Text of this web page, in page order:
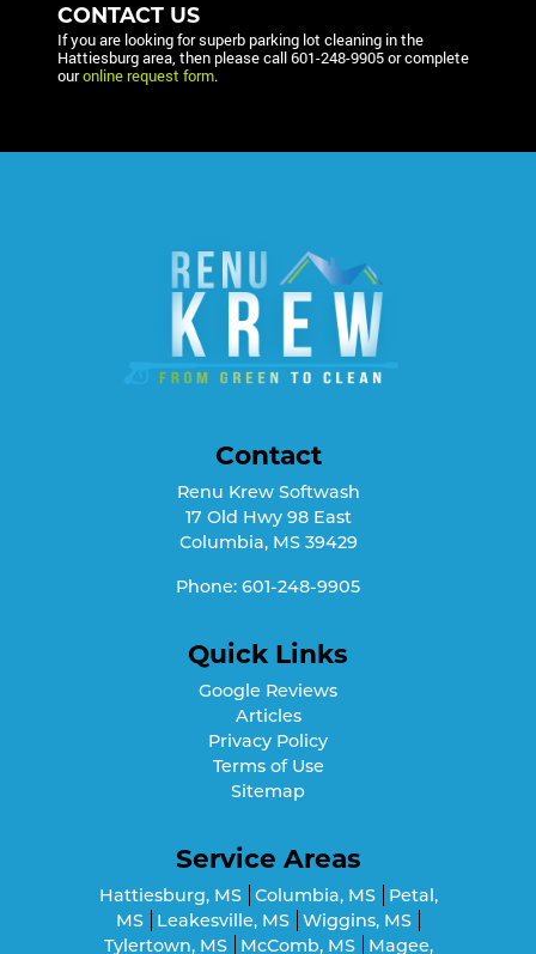
CONTACT US
If you are looking for superb parking lot cleaning in the
Hattiesburg area, then please call601-248-9905or complete
ouronline request form.
Contact
Renu Krew Softwash
17 Old Hwy 98 East
Columbia, MS 39429
Phone: 601-248-9905
Quick Links
Google Reviews
Articles
Privacy Policy
Terms of Use
Sitemap
Service Areas
Hattiesburg, MS Columbia, MS
Petal,
MS
Leakesville, MS
Wiggins, MS
Tylertown, MS
McComb, MS Magee,